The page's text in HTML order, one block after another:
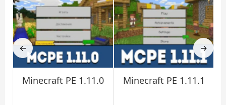
restored Java parity for ambient occlusion on partial
blocks. Weather effects such as snow now support TAA
upscaling, reducing flicker and shimmer during
movement.
← →
Minecraft PE 1.11.0 Minecraft PE 1.11.1